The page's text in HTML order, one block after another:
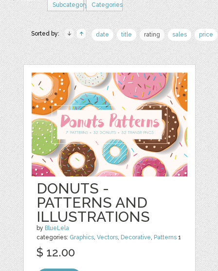
Subcategory
Categories
Sorted by: date title rating sales price
DONUTS -
PATTERNS AND
ILLUSTRATIONS
by BlueLela
categories: Graphics,Vectors, Decorative, Patterns 1
$ 12.00